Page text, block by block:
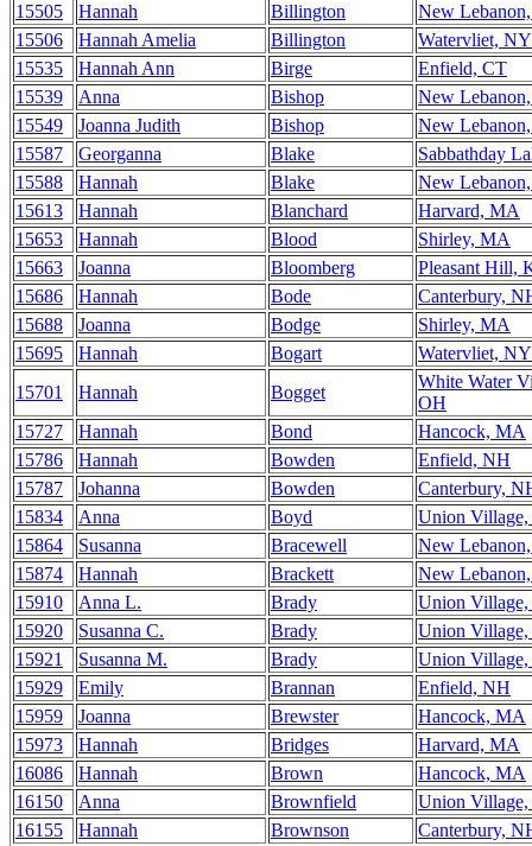
15505
Hannah Billington
New
15506
Hannah Amelia Billington
Watervliet, NY
15535
Hannah Ann Birge
Enfield, CT
15539
Anna Bishop
New
15549
Joanna Judith Bishop
New
15587
Georganna Blake
Sabbathday
15588
Hannah Blake
New
15613
Hannah Blanchard
Harvard, MA
15653
Hannah Blood
Shirley, MA
15663
Joanna Bloomberg
Pleasant Hill,
15686
Hannah Bode
Canterbury,
15688
Joanna Bodge
Shirley, MA
15695
Hannah Bogart
Watervliet, NY
15701
Hannah Bogget
White Water
OH
15727
Hannah Bond
Hancock, MA
15786
Hannah Bowden
Enfield, NH
15787
Johanna Bowden
Canterbury,
15834
Anna Boyd
Union
15864
Susanna Bracewell
New
15874
Hannah Brackett
New
15910
Anna L. Brady
Union
15920
Susanna C. Brady
Union
15921
Susanna M. Brady
Union
15929
Emily Brannan
Enfield, NH
15959
Joanna Brewster
Hancock, MA
15973
Hannah Bridges
Harvard, MA
16086
Hannah Brown
Hancock, MA
16150
Anna Brownfield
Union
16155
Hannah Brownson Canterbury,